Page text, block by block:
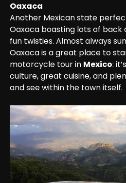
Oaxaca
Another Mexican state
Oaxaca boasting lots of back
fun twisties. Almost always
Oaxaca is a great place to
motorcycle tour in Mexico:
culture, great cuisine, and
and see within the town itself.